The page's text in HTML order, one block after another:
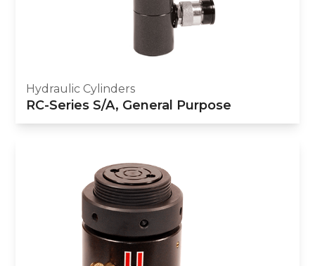
Hydraulic Cylinders
RC-Series S/A, General Purpose